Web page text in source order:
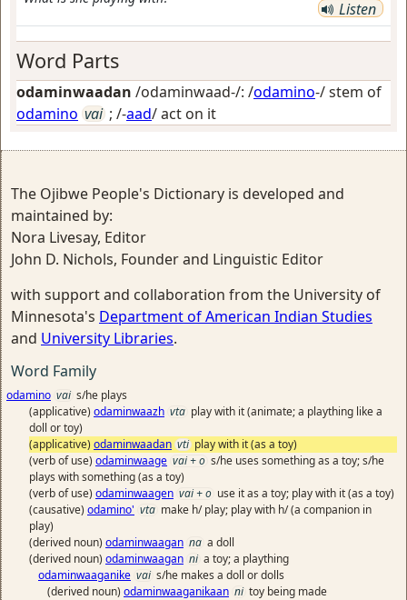
Listen
Word Parts
odaminwaadan /odaminwaad-/: /odamino-/ stem of
odamino vai ; /-aad/act on it
The Ojibwe People's Dictionary is developed and
maintained by:
Nora Livesay, Editor
John D. Nichols, Founder and Linguistic Editor
with support and collaboration from the University of
Minnesota's Department of American Indian Studies
and University Libraries.
Word Family
odamino vai s/he plays
(applicative) odaminwaazh vta play with it (animate; a plaything like a
doll or toy)
(applicative) odaminwaadan vti play with it (as a toy)
(verb of use) odaminwaage vai + o s/he uses something as a toy; s/he
plays with something (as a toy)
(verb of use) odaminwaagen vai + o use it as a toy; play with it (as a toy)
(causative) odamino' vta make h/ play; play with h/ (a companion in
play)
(derived noun) odaminwaagan na a doll
(derived noun) odaminwaagan ni a toy; a plaything
odaminwaaganike vai s/he makes a doll or dolls
(derived noun) odaminwaaganikaan ni toy being made